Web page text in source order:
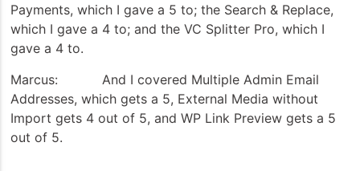
Payments, which I gave a 5 to; the Search & Replace,
which I gave a 4 to; and the VC Splitter Pro, which I
gave a 4 to.
Marcus: And I covered Multiple Admin Email
Addresses, which gets a 5, External Media without
Import gets 4 out of 5, and WP Link Preview gets a 5
out of 5.